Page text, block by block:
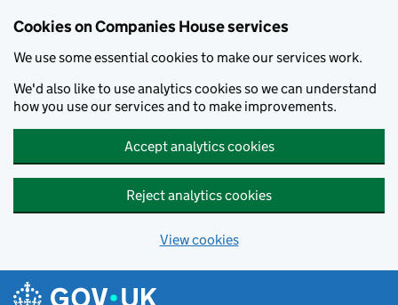
Cookies on Companies House services
We use some essential cookies to make our services work.
We'd also like to use analytics cookies so we can understand
how you use our services and to make improvements.
Accept analytics cookies
Reject analytics cookies
View cookies